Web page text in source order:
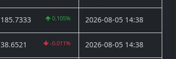
185.7333 0.105% 2026-08-05 14:38
38.6521 -0.011% 2026-08-05 14:38